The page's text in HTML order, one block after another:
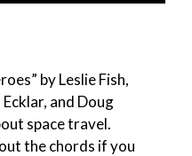
by Leslie Fish,
and Doug
space travel.
the chords if you